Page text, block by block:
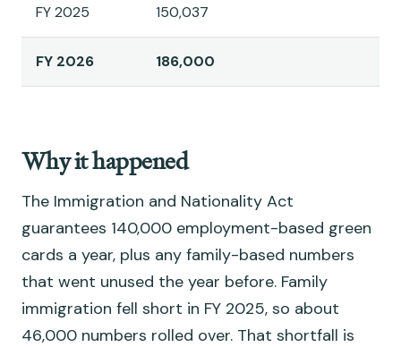
FY 2025 150,037
FY 2026 186,000
Why it happened
The Immigration and Nationality Act
guarantees 140,000 employment-based green
cards a year, plus any family-based numbers
that went unused the year before. Family
immigration fell short in FY 2025, so about
46,000 numbers rolled over. That shortfall is